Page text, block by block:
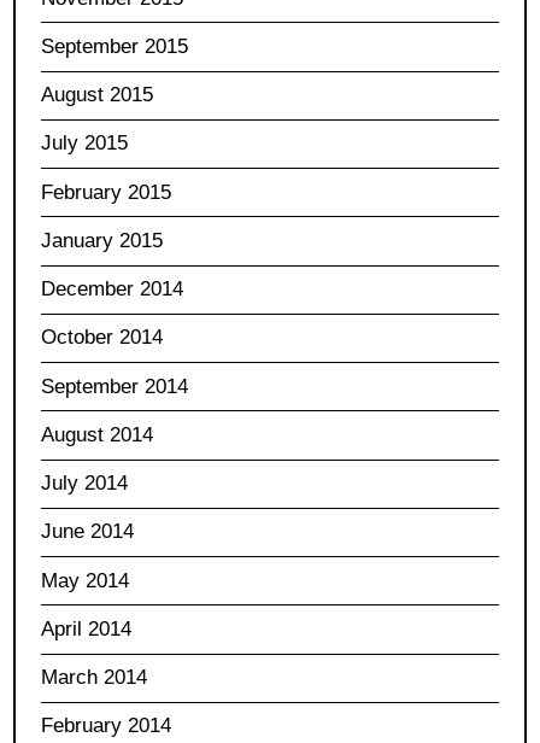
September 2015
August 2015
July 2015
February 2015
January 2015
December 2014
October 2014
September 2014
August 2014
July 2014
June 2014
May 2014
April 2014
March 2014
February 2014